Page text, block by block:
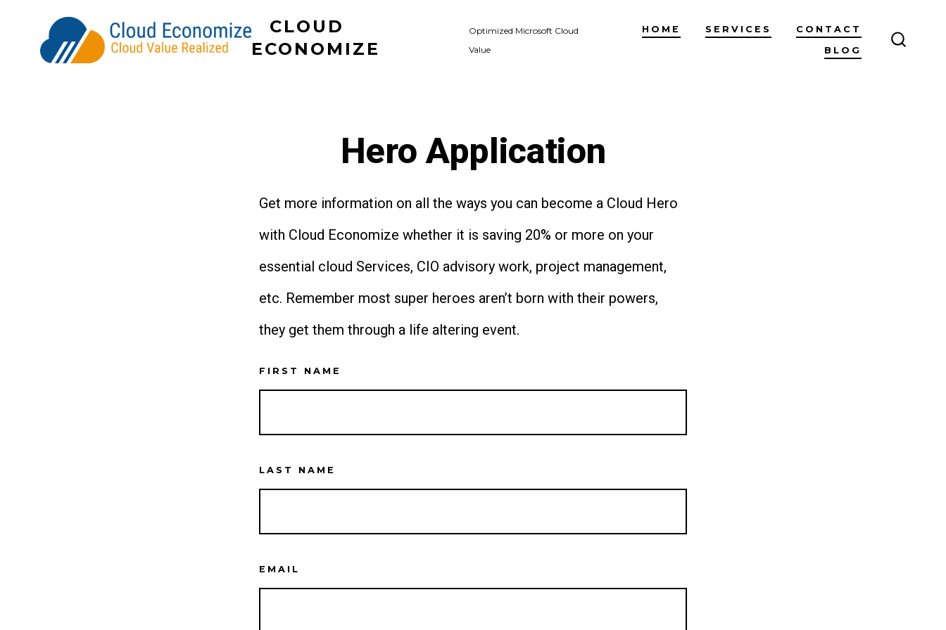
CLOUD
ECONOMIZE
Optimized Microsoft Cloud
Value
HOME SERVICES
CONTACT
BLOG
Hero Application
Get more information on all the ways you can become a Cloud Hero
with Cloud Economize whether it is saving 20% or more on your
essential cloud Services, CIO advisory work, project management,
etc. Remember most super heroes aren’t born with their powers,
they get them through a life altering event.
FIRST NAME
LAST NAME
EMAIL